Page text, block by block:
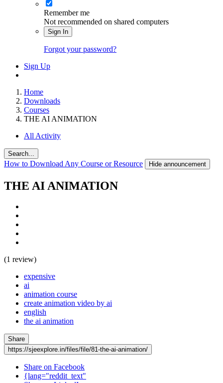
Remember me
Not recommended on shared computers
Sign In
Forgot your password?
Sign Up
Home
Downloads
Courses
THE AI ANIMATION
All Activity
Search...
How to Download Any Course or Resource Hide announcement
THE AI ANIMATION
(1 review)
expensive
ai
animation course
create animation video by ai
english
the ai animation
Share
https://sjeexplore.in/files/file/81-the-ai-animation/
Share on Facebook
{lang="reddit_text"